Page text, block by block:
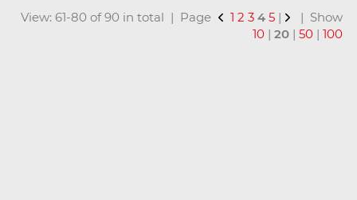
View: 61-80 of 90 in total | Page
1 2 3 4 5 |
| Show
10 |20 |50 |100